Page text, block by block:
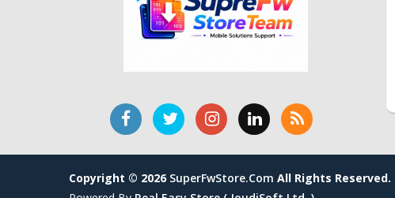
Copyright © 2026 SuperFwStore.com All Rights Reserved.